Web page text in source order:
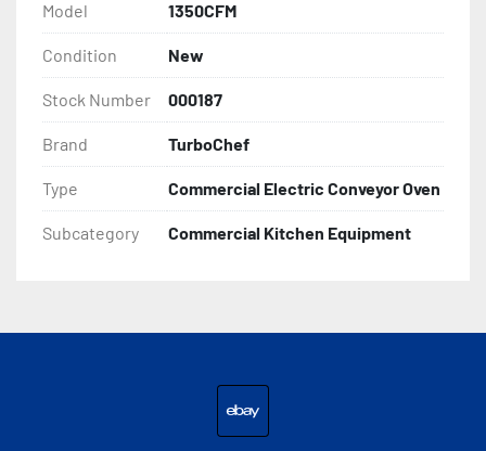
Model 1350CFM
Condition New
Stock Number 000187
Brand TurboChef
Type Commercial Electric Conveyor Oven
Subcategory Commercial Kitchen Equipment
ebay